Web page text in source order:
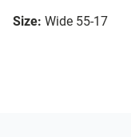
Size: Wide 55-17